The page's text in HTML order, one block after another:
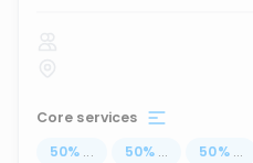
Core services
50% ... 50% ... 50% ...